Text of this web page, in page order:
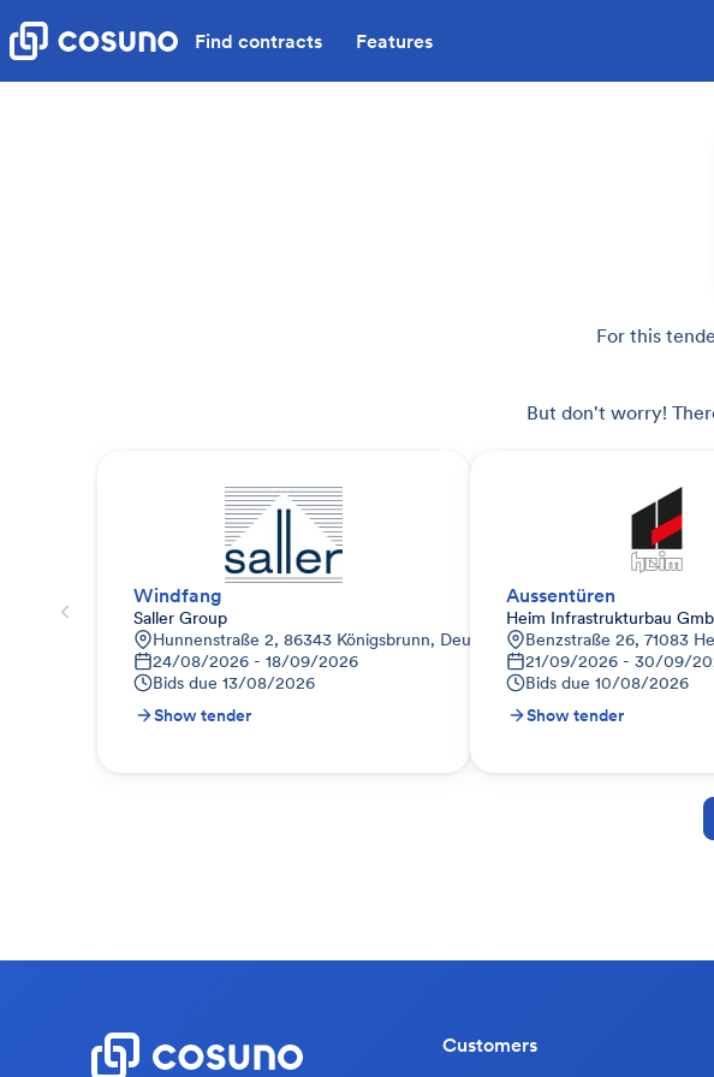
Find contracts Features
For this
But don't worry!
Windfang
Saller Group
Hunnenstraße 2, 86343 Königsbrunn, Deutschland
24/08/2026 - 18/09/2026
Bids due 13/08/2026
Show tender
Aussentüren
Heim Infrastrukturbau
Benzstraße 26, 71083
21/09/2026 - 30/09/
Bids due 10/08/2026
Show tender
Customers